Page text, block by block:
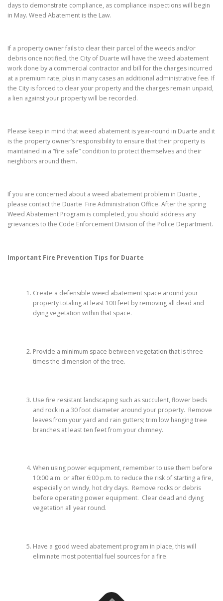
days to demonstrate compliance, as compliance inspections will begin
in May. Weed Abatement is the Law.
If a property owner fails to clear their parcel of the weeds and/or
debris once notified, the City of Duarte will have the weed abatement
work done by a commercial contractor and bill for the charges incurred
at a premium rate, plus in many cases an additional administrative fee. If
the City is forced to clear your property and the charges remain unpaid,
a lien against your property will be recorded.
Please keep in mind that weed abatement is year-round in Duarte and it
is the property owner’s responsibility to ensure that their property is
maintained in a “fire safe” condition to protect themselves and their
neighbors around them.
If you are concerned about a weed abatement problem in Duarte ,
please contact the Duarte Fire Administration Office. After the spring
Weed Abatement Program is completed, you should address any
grievances to the Code Enforcement Division of the Police Department.
Important Fire Prevention Tips for Duarte
Create a defensible weed abatement space around your
property totaling at least 100 feet by removing all dead and
dying vegetation within that space.
Provide a minimum space between vegetation that is three
times the dimension of the tree.
Use fire resistant landscaping such as succulent, flower beds
and rock in a 30 foot diameter around your property. Remove
leaves from your yard and rain gutters; trim low hanging tree
branches at least ten feet from your chimney.
When using power equipment, remember to use them before
10:00 a.m. or after 6:00 p.m. to reduce the risk of starting a fire,
especially on windy, hot dry days. Remove rocks or debris
before operating power equipment. Clear dead and dying
vegetation all year round.
Have a good weed abatement program in place, this will
eliminate most potential fuel sources for a fire.